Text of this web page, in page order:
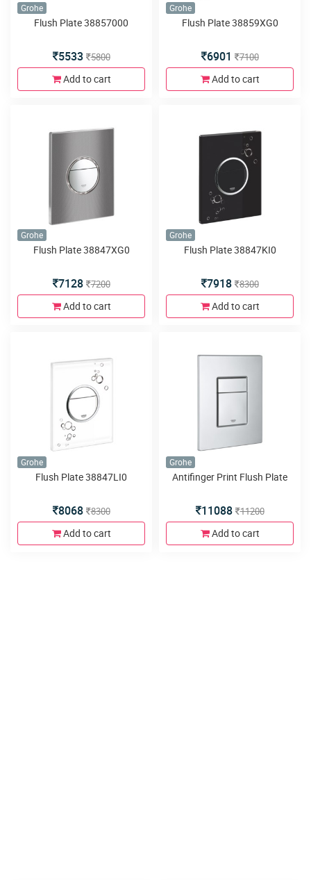
Grohe
Flush Plate 38857000
5533 5800
Add to cart
Grohe
Flush Plate 38859XG0
6901 7100
Add to cart
Grohe
Flush Plate 38847XG0
7128 7200
Add to cart
Grohe
Flush Plate 38847KI0
7918 8300
Add to cart
Grohe
Flush Plate 38847LI0
8068 8300
Add to cart
Grohe
Antifinger Print Flush Plate
11088 11200
Add to cart